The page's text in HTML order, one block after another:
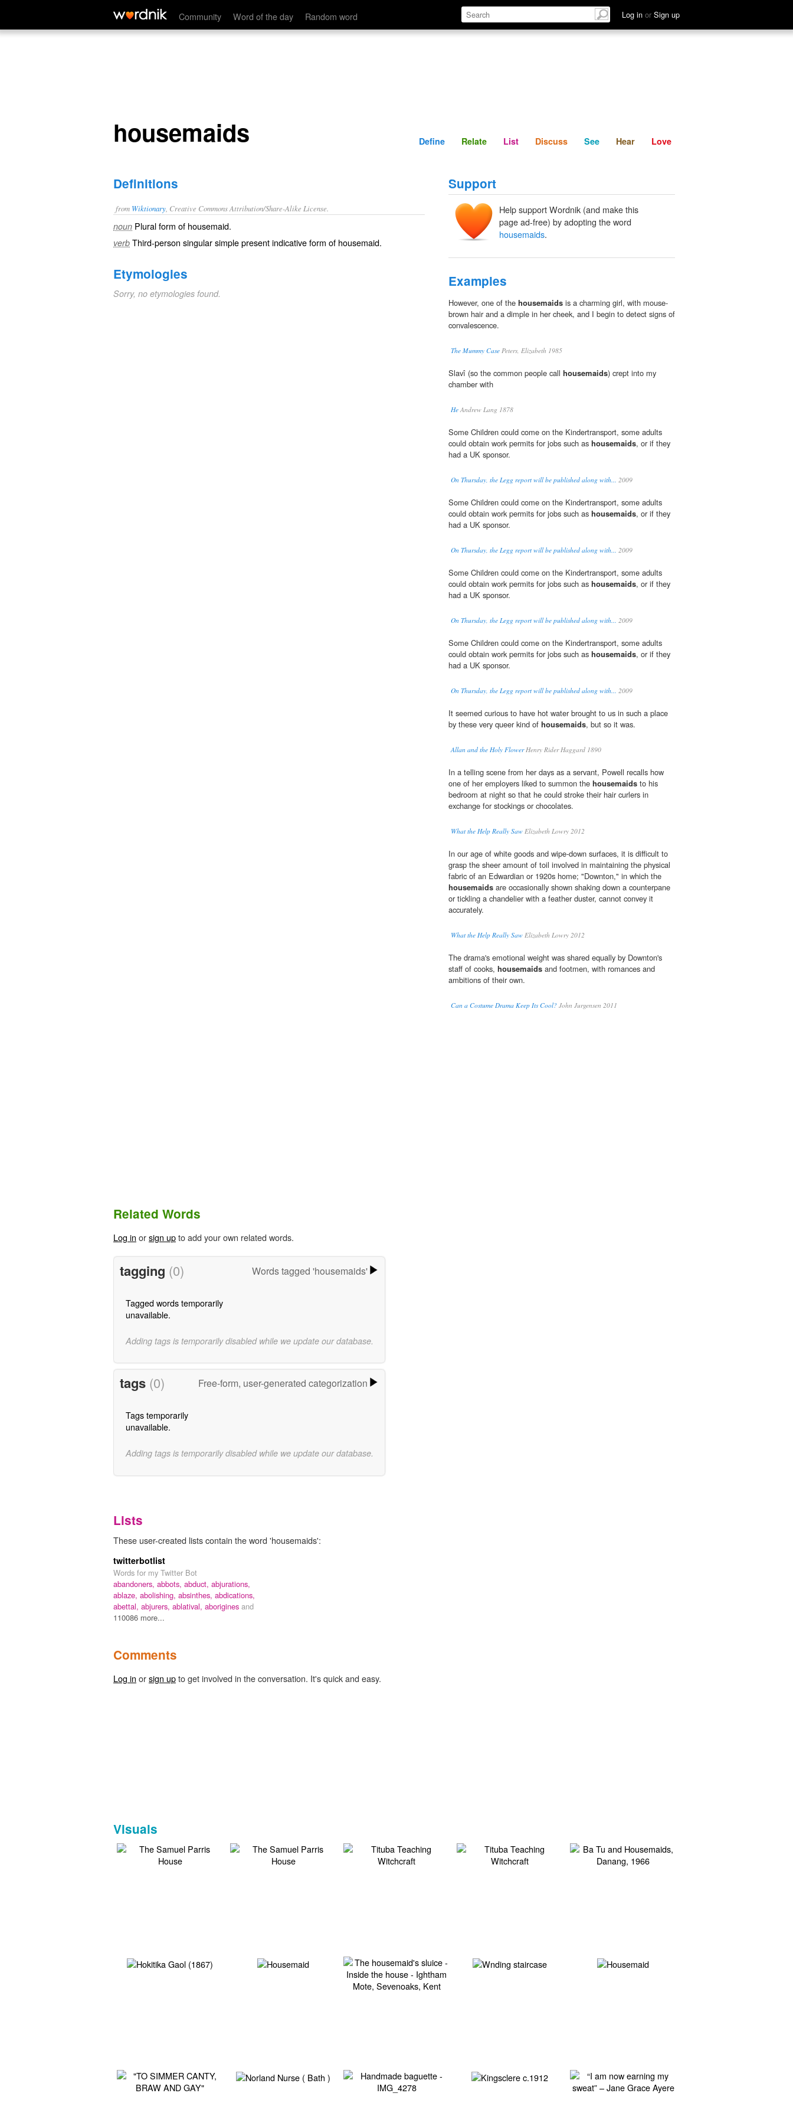
Community Word of the day Random word Log in or Sign up
housemaids Define Relate Discuss See Hear
housemaids Define Relate List Discuss See Hear Love
Definitions
from Wiktionary , Creative Commons Attribution/Share-Alike License.
noun Plural form of housemaid.
verb Third-person singular simple present indicative form of housemaid.
Etymologies
Sorry, no etymologies found.
Support
Help support Wordnik (and make this
page ad-free) by adopting the word
housemaids.
Examples
However, one of the housemaids is a charming girl, with mouse-
brown hair and a dimple in her cheek, and I begin to detect signs of
convalescence.
The Mummy Case Peters, Elizabeth 1985
Slavî (so the common people call housemaids) crept into my
chamber with
HeAndrew Lang 1878
Some Children could come on the Kindertransport, some adults
could obtain work permits for jobs such as housemaids, or if they
had a UK sponsor.
On Thursday, the Legg report will be published along with... 2009
Some Children could come on the Kindertransport, some adults
could obtain work permits for jobs such as housemaids, or if they
had a UK sponsor.
On Thursday, the Legg report will be published along with... 2009
Some Children could come on the Kindertransport, some adults
could obtain work permits for jobs such as housemaids, or if they
had a UK sponsor.
On Thursday, the Legg report will be published along with... 2009
Some Children could come on the Kindertransport, some adults
could obtain work permits for jobs such as housemaids, or if they
had a UK sponsor.
On Thursday, the Legg report will be published along with... 2009
It seemed curious to have hot water brought to us in such a place
by these very queer kind of housemaids, but so it was.
Allan and the Holy FlowerHenry Rider Haggard 1890
In a telling scene from her days as a servant, Powell recalls how
one of her employers liked to summon the housemaids to his
bedroom at night so that he could stroke their hair curlers in
exchange for stockings or chocolates.
What the Help Really Saw Elizabeth Lowry 2012
In our age of white goods and wipe-down surfaces, it is difficult to
grasp the sheer amount of toil involved in maintaining the physical
fabric of an Edwardian or 1920s home; "Downton," in which the
housemaids are occasionally shown shaking down a counterpane
or tickling a chandelier with a feather duster, cannot convey it
accurately.
What the Help Really Saw Elizabeth Lowry 2012
The drama's emotional weight was shared equally by Downton's
staff of cooks, housemaids and footmen, with romances and
ambitions of their own.
Can a Costume Drama Keep Its Cool? John Jurgensen 2011
Related Words
Log in orsign upto add your own related words.
tagging (0) Words tagged 'housemaids'
Tagged words temporarily
unavailable.
Adding tags is temporarily disabled while we update our database.
tags (0) Free-form, user-generated categorization
Tags temporarily
unavailable.
Adding tags is temporarily disabled while we update our database.
Lists
These user-created lists contain the word 'housemaids':
twitterbotlist
Words for my Twitter Bot
abandoners, abbots, abduct, abjurations,
ablaze, abolishing, absinthes, abdications,
abettal, abjurers, ablatival, aborigines and
110086 more...
Comments
Log in orsign upto get involved in the conversation. It's quick and easy.
Visuals